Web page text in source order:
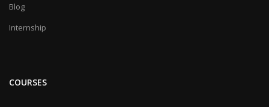
Blog
Internship
COURSES